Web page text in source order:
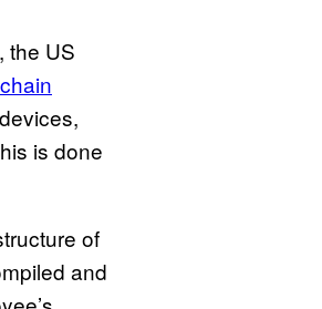
the US
is done
of
and